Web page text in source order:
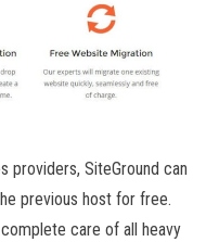
providers, SiteGround can
previous host for free.
care of all heavy